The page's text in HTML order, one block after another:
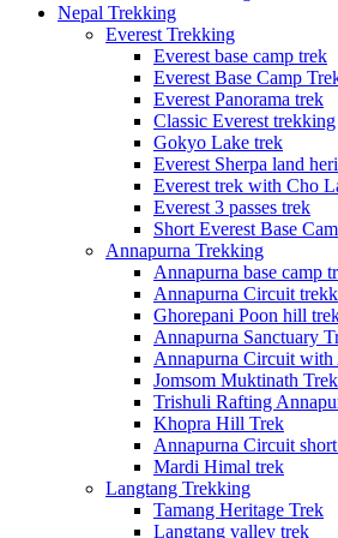
Nepal Trekking
Everest Trekking
Everest base camp trek
Everest Base Camp
Everest Panorama trek
Classic Everest trekking
Gokyo Lake trek
Everest Sherpa land
Everest trek with Cho
Everest 3 passes trek
Short Everest Base
Annapurna Trekking
Annapurna base camp
Annapurna Circuit
Ghorepani Poon hill
Annapurna Sanctuary
Annapurna Circuit with
Jomsom Muktinath Trek
Trishuli Rafting
Khopra Hill Trek
Annapurna Circuit
Mardi Himal trek
Langtang Trekking
Tamang Heritage Trek
Langtang valley trek